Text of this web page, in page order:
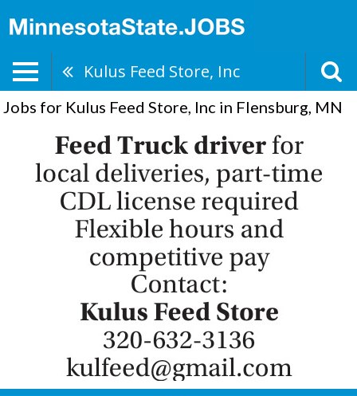
Kulus Feed Store, Inc
Jobs for Kulus Feed Store, Inc in Flensburg, MN